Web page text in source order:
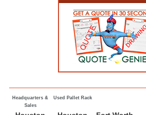
Headquarters &
Sales
Used Pallet Rack